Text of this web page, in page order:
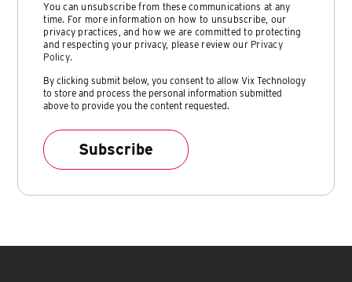
You can unsubscribe from these communications at any
time. For more information on how to unsubscribe, our
privacy practices, and how we are committed to protecting
and respecting your privacy, please review our Privacy
Policy.
By clicking submit below, you consent to allow Vix Technology
to store and process the personal information submitted
above to provide you the content requested.